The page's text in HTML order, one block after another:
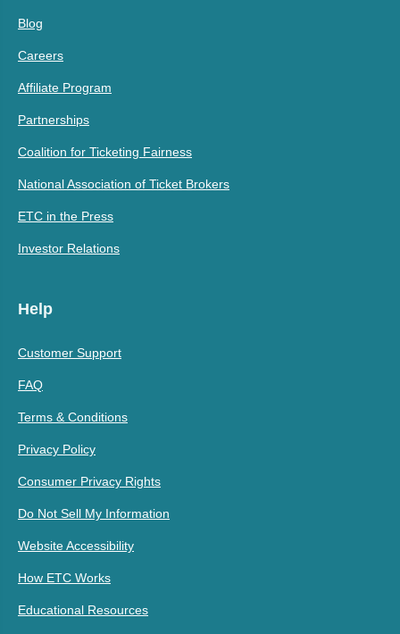
Blog
Careers
Affiliate Program
Partnerships
Coalition for Ticketing Fairness
National Association of Ticket Brokers
ETC in the Press
Investor Relations
Help
Customer Support
FAQ
Terms & Conditions
Privacy Policy
Consumer Privacy Rights
Do Not Sell My Information
Website Accessibility
How ETC Works
Educational Resources